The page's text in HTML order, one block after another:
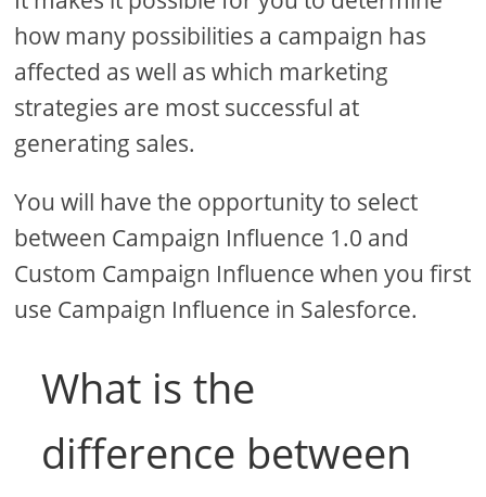
how many possibilities a campaign has
affected as well as which marketing
strategies are most successful at
generating sales.
You will have the opportunity to select
between Campaign Influence 1.0 and
Custom Campaign Influence when you first
use Campaign Influence in Salesforce.
What is the
difference between